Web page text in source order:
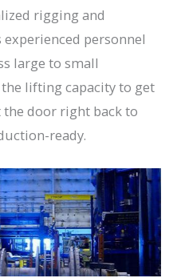
rigging and
personnel
large to small
lifting capacity to get
door right back to
ready.